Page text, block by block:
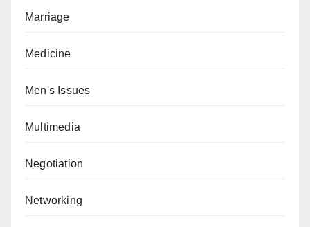
Marriage
Medicine
Men's Issues
Multimedia
Negotiation
Networking